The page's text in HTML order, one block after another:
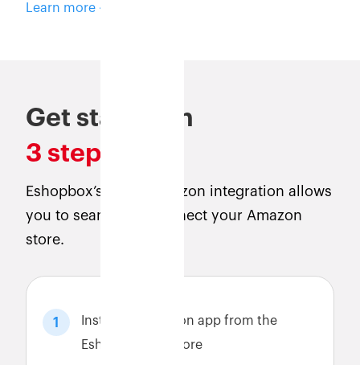
Learn more
Get started in
3 steps
Eshopbox’s direct Amazon integration allows
you to seamlessly connect your Amazon
store.
1
Install the Amazon app from the
Eshopbox app store